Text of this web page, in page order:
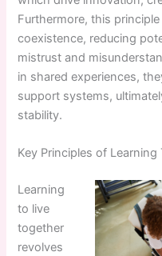
Furthermore, this
coexistence, reducing
mistrust and
in shared experiences,
support systems,
stability.
Key Principles of Learning
Learning
to live
together
revolves